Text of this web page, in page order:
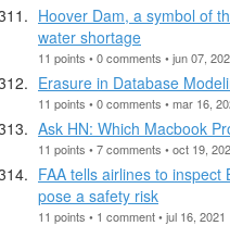
Hoover Dam, a symbol of
water shortage
11 points • 0 comments • jun 07,
Erasure in Database
11 points • 0 comments • mar 16,
Ask HN: Which Macbook
11 points • 7 comments • oct 19,
FAA tells airlines to
pose a safety risk
11 points • 1 comment • jul 16, 2021